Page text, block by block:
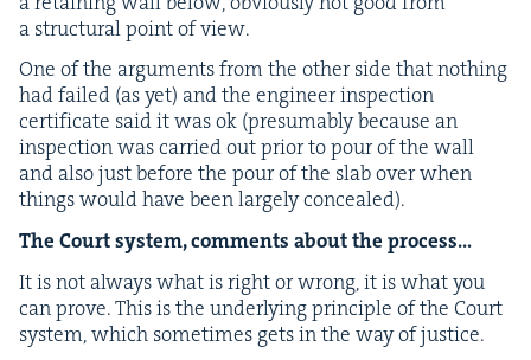
a struc­tur­al point of view.
One of the argu­ments from the oth­er side that noth­ing
had failed (as yet) and the engi­neer inspec­tion
cer­tifi­cate said it was ok (pre­sum­ably because an
inspec­tion was car­ried out pri­or to pour of the wall
and also just before the pour of the slab over when
things would have been large­ly concealed).
The Court sys­tem, com­ments about the process…
It is not always what is right or wrong, it is what you
can prove. This is the under­ly­ing prin­ci­ple of the Court
sys­tem, which some­times gets in the way of justice.